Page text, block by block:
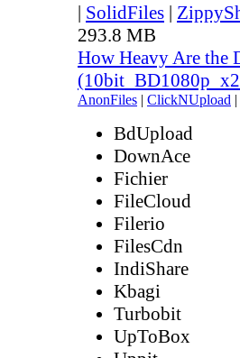
| SolidFiles |
293.8 MB
How Heavy Are the
AnonFiles | ClickNUpload |
BdUpload
DownAce
Fichier
FileCloud
Filerio
FilesCdn
IndiShare
Kbagi
Turbobit
UpToBox